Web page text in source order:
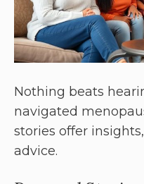
Nothing beats
navigated
stories offer
advice.